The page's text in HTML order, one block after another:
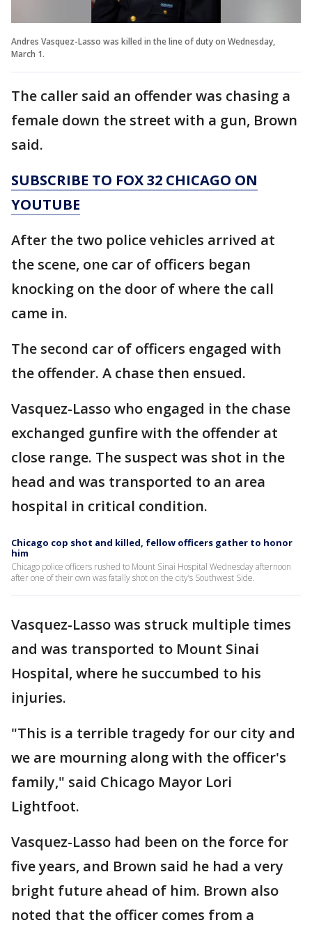
Andres Vasquez-Lasso was killed in the line of duty on Wednesday,
March 1.
The caller said an offender was chasing a
female down the street with a gun, Brown
said.
SUBSCRIBE TO FOX 32 CHICAGO ON
YOUTUBE
After the two police vehicles arrived at
the scene, one car of officers began
knocking on the door of where the call
came in.
The second car of officers engaged with
the offender. A chase then ensued.
Vasquez-Lasso who engaged in the chase
exchanged gunfire with the offender at
close range. The suspect was shot in the
head and was transported to an area
hospital in critical condition.
Chicago cop shot and killed, fellow officers gather to honor
him
Chicago police officers rushed to Mount Sinai Hospital Wednesday afternoon
after one of their own was fatally shot on the city’s Southwest Side.
Vasquez-Lasso was struck multiple times
and was transported to Mount Sinai
Hospital, where he succumbed to his
injuries.
"This is a terrible tragedy for our city and
we are mourning along with the officer's
family," said Chicago Mayor Lori
Lightfoot.
Vasquez-Lasso had been on the force for
five years, and Brown said he had a very
bright future ahead of him. Brown also
noted that the officer comes from a